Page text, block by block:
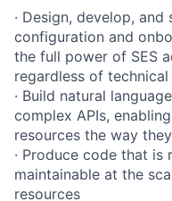
· Design, develop,
configuration and
the full power of SES
regardless of
· Build natural
complex APIs,
resources the way
· Produce code that
maintainable at the
resources